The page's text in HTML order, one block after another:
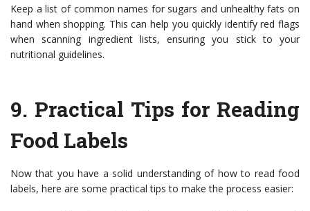
Keep a list of common names for sugars and unhealthy fats on
hand when shopping. This can help you quickly identify red flags
when scanning ingredient lists, ensuring you stick to your
nutritional guidelines.
9. Practical Tips for Reading
Food Labels
Now that you have a solid understanding of how to read food
labels, here are some practical tips to make the process easier: